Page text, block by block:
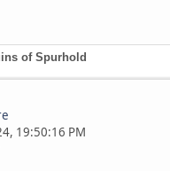
of Spurhold
19:50:16 PM